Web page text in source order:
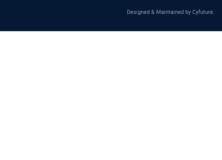
Designed & Maintained by Cyfuture